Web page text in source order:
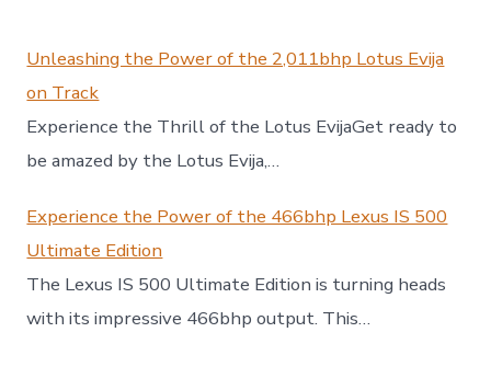
Unleashing the Power of the 2,011bhp Lotus Evija
on Track
Experience the Thrill of the Lotus EvijaGet ready to
be amazed by the Lotus Evija,…
Experience the Power of the 466bhp Lexus IS 500
Ultimate Edition
The Lexus IS 500 Ultimate Edition is turning heads
with its impressive 466bhp output. This…